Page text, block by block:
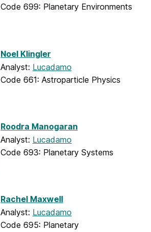
Code 699: Planetary Environments
Noel Klingler
Analyst: Lucadamo
Code 661: Astroparticle Physics
Roodra Manogaran
Analyst: Lucadamo
Code 693: Planetary Systems
Rachel Maxwell
Analyst: Lucadamo
Code 695: Planetary